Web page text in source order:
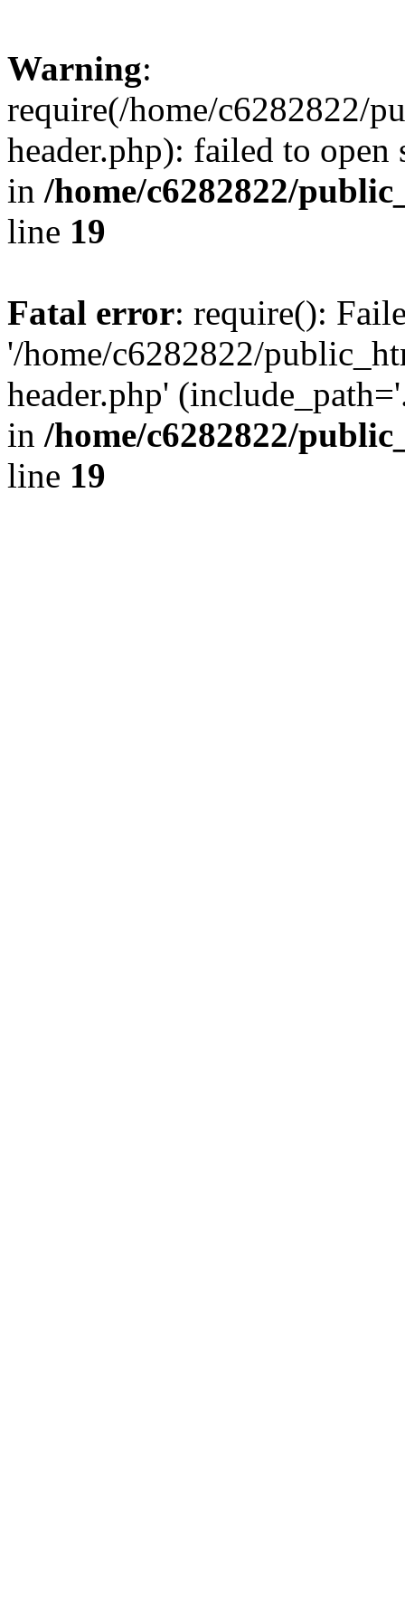
Warning:
require(/home/c6282822/
header.php): failed to
in /home/c6282822/
line 19
Fatal error: require():
'/home/c6282822/
header.php'
in /home/c6282822/
line 19